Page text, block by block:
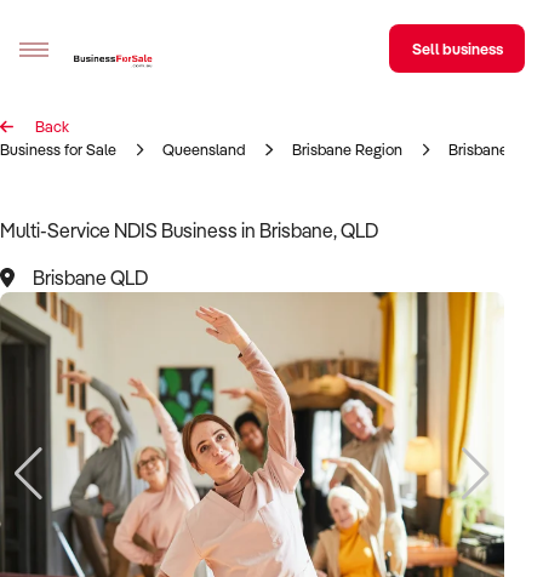
Sell your business
BizMatch
Business Search
Franchise Search
Register for free alerts
Selling
Sell Your Business
Find a Broker
Business Brokers Directory
Sign up as a Broker
Advertise your Franchise
Learn
How to Sell
How to Buy
Magazine
Contact Us
Sell business
Back
Business for Sale
Queensland Brisbane Region Brisbane
Multi-Service NDIS Business in Brisbane, QLD
Brisbane QLD